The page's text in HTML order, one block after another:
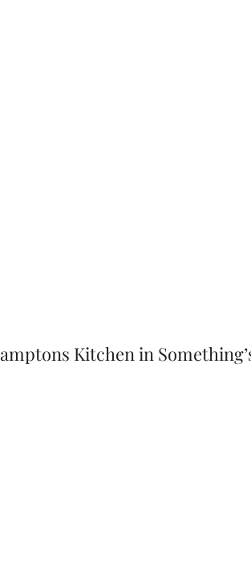
Kitchen in